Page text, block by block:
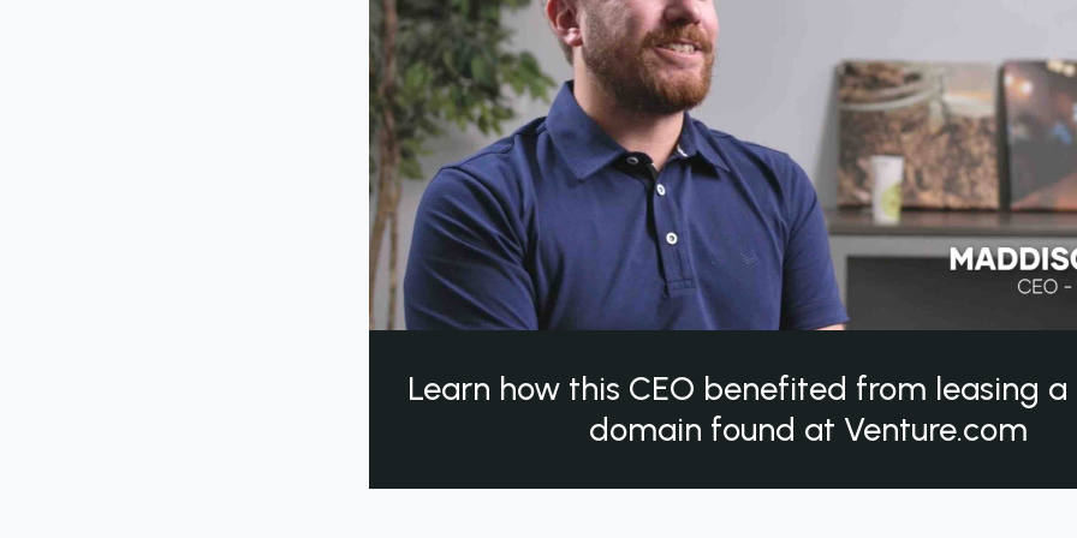
Learn how this CEO benefited from leasing
domain found at Venture.com